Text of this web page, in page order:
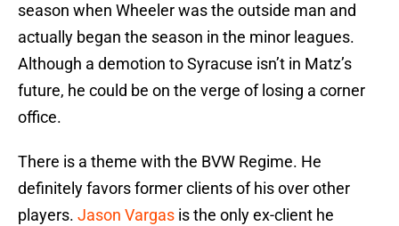
season when Wheeler was the outside man and
actually began the season in the minor leagues.
Although a demotion to Syracuse isn’t in Matz’s
future, he could be on the verge of losing a corner
office.
There is a theme with the BVW Regime. He
definitely favors former clients of his over other
players. Jason Vargas is the only ex-client he